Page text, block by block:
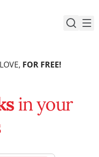
FOR FREE!
in your